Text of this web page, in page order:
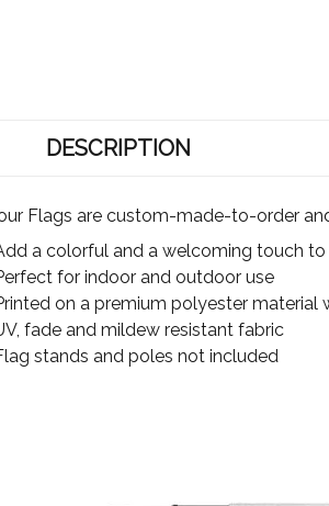
DESCRIPTION
Flags are custom-made-to-order
a colorful and a welcoming touch
for indoor and outdoor use
on a premium polyester material
fade and mildew resistant fabric
stands and poles not included